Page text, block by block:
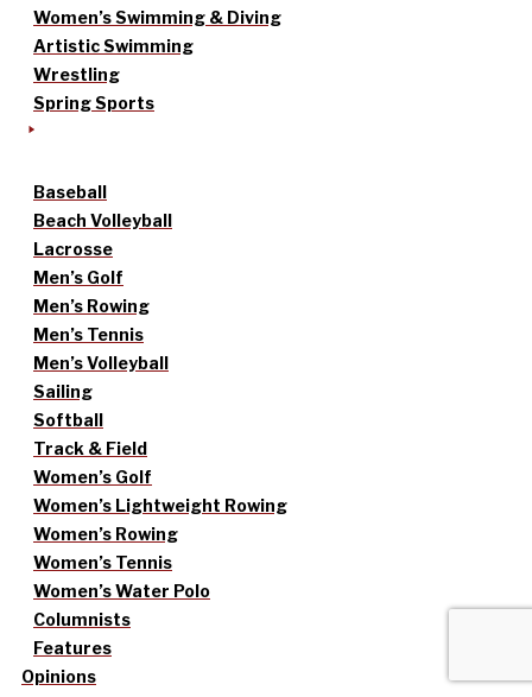
Women’s Swimming & Diving
Artistic Swimming
Wrestling
Spring Sports
Baseball
Beach Volleyball
Lacrosse
Men’s Golf
Men’s Rowing
Men’s Tennis
Men’s Volleyball
Sailing
Softball
Track & Field
Women’s Golf
Women’s Lightweight Rowing
Women’s Rowing
Women’s Tennis
Women’s Water Polo
Columnists
Features
Opinions